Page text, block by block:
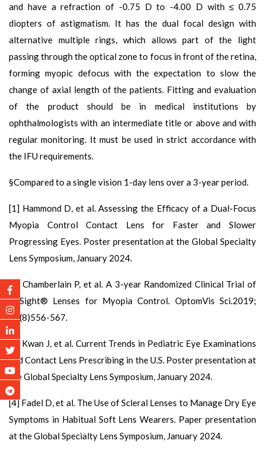
and have a refraction of -0.75 D to -4.00 D with ≤ 0.75
diopters of astigmatism. It has the dual focal design with
alternative multiple rings, which allows part of the light
passing through the optical zone to focus in front of the retina,
forming myopic defocus with the expectation to slow the
change of axial length of the patients. Fitting and evaluation
of the product should be in medical institutions by
ophthalmologists with an intermediate title or above and with
regular monitoring. It must be used in strict accordance with
the IFU requirements.
§Compared to a single vision 1-day lens over a 3-year period.
[1] Hammond D, et al. Assessing the Efficacy of a Dual-Focus
Myopia Control Contact Lens for Faster and Slower
Progressing Eyes. Poster presentation at the Global Specialty
Lens Symposium, January 2024.
[2] Chamberlain P, et al. A 3-year Randomized Clinical Trial of
MiSight® Lenses for Myopia Control. OptomVis Sci.2019;
96(8)556-567.
[3] Kwan J, et al. Current Trends in Pediatric Eye Examinations
and Contact Lens Prescribing in the U.S. Poster presentation at
the Global Specialty Lens Symposium, January 2024.
[4] Fadel D, et al. The Use of Scleral Lenses to Manage Dry Eye
Symptoms in Habitual Soft Lens Wearers. Paper presentation
at the Global Specialty Lens Symposium, January 2024.